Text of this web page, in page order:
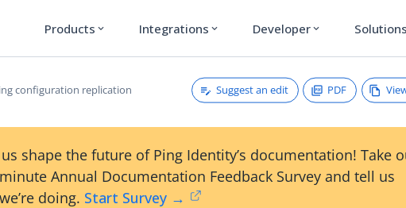
Products expand_more Integrations expand_more Developer expand_more Solutions
configuration replication Suggest an edit PDF
shape the future of Ping Identity’s documentation! Take
Annual Documentation Feedback Survey and tell us
doing. Start Survey →